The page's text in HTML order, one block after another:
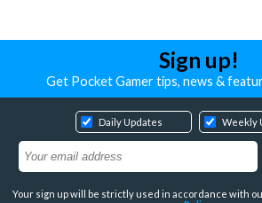
Sign up!
Get Pocket Gamer tips, news &
Daily Updates Weekly
Your sign up will be strictly used in accordance with